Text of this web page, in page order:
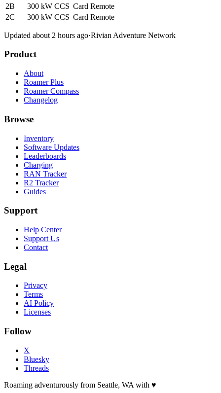
2B
300 kW CCS Card Remote
2C
300 kW CCS Card Remote
Updated about 2 hours ago·Rivian Adventure Network
Product
About
Roamer Plus
Roamer Compass
Changelog
Browse
Inventory
Software Updates
Leaderboards
Charging
RAN Tracker
R2 Tracker
Guides
Support
Help Center
Support Us
Contact
Legal
Privacy
Terms
AI Policy
Licenses
Follow
X
Bluesky
Threads
Roaming adventurously from Seattle, WA with ♥